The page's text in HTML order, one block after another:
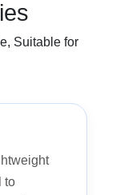
Suitable for
to